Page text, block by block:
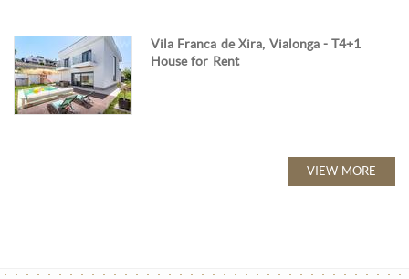
Vila Franca de Xira, Vialonga - T4+1
House for Rent
VIEW MORE